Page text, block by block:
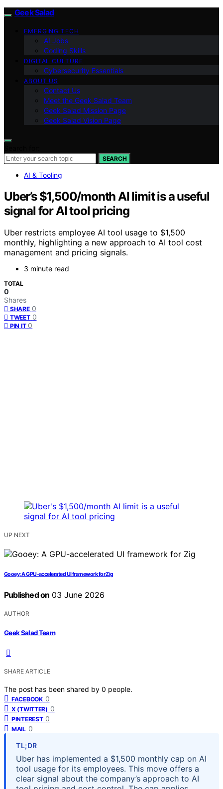
Geek Salad
EMERGING TECH
AI Jobs
Coding Skills
DIGITAL CULTURE
Cybersecurity Essentials
ABOUT US
Contact Us
Meet the Geek Salad Team
Geek Salad Mission Page
Geek Salad Vision Page
SEARCH
AI & Tooling
Uber’s $1,500/month AI limit is a useful
signal for AI tool pricing
Uber restricts employee AI tool usage to $1,500
monthly, highlighting a new approach to AI tool cost
management and pricing signals.
3 minute read
TOTAL
0
Shares
SHARE 0
TWEET 0
PIN IT 0
UP NEXT
Gooey: A GPU-accelerated UI framework for Zig
Published on 03 June 2026
AUTHOR
Geek Salad Team
SHARE ARTICLE
The post has been shared by 0 people.
FACEBOOK 0
X (TWITTER) 0
PINTEREST 0
MAIL 0
TL;DR
Uber has implemented a $1,500 monthly cap on AI
tool usage for its employees. This move offers a
clear signal about the company’s approach to AI